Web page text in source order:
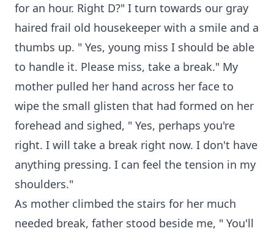
for an hour. Right D?" I turn towards our gray
haired frail old housekeeper with a smile and a
thumbs up. " Yes, young miss I should be able
to handle it. Please miss, take a break." My
mother pulled her hand across her face to
wipe the small glisten that had formed on her
forehead and sighed, " Yes, perhaps you're
right. I will take a break right now. I don't have
anything pressing. I can feel the tension in my
shoulders."
As mother climbed the stairs for her much
needed break, father stood beside me, " You'll